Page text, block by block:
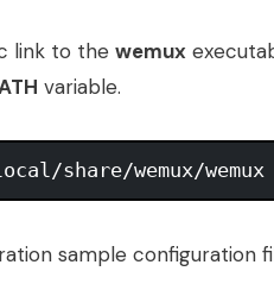
link to the wemux
variable.
sample configuration